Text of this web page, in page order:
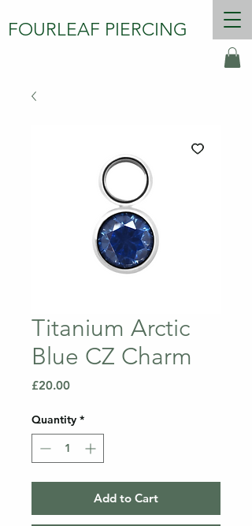
FOURLEAF PIERCING
Titanium Arctic
Blue CZ Charm
£20.00Price
Quantity *
Add to Cart